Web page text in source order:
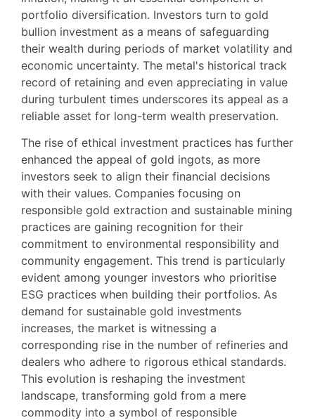
portfolio diversification. Investors turn to gold
bullion investment as a means of safeguarding
their wealth during periods of market volatility and
economic uncertainty. The metal's historical track
record of retaining and even appreciating in value
during turbulent times underscores its appeal as a
reliable asset for long-term wealth preservation.
The rise of ethical investment practices has further
enhanced the appeal of gold ingots, as more
investors seek to align their financial decisions
with their values. Companies focusing on
responsible gold extraction and sustainable mining
practices are gaining recognition for their
commitment to environmental responsibility and
community engagement. This trend is particularly
evident among younger investors who prioritise
ESG practices when building their portfolios. As
demand for sustainable gold investments
increases, the market is witnessing a
corresponding rise in the number of refineries and
dealers who adhere to rigorous ethical standards.
This evolution is reshaping the investment
landscape, transforming gold from a mere
commodity into a symbol of responsible